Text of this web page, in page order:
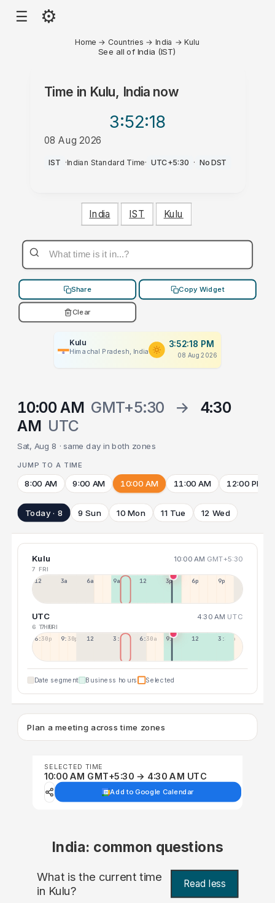
☰ ⚙
Home → Countries → India → Kulu
See all of India (IST)
Time in Kulu, India now
3:52:18
08 Aug 2026
PM
IST ·Indian Standard Time· UTC+5:30 · No DST
India IST Kulu
Share Copy Widget
Clear
Kulu
Himachal Pradesh, India
3:52:18 PM
08 Aug 2026
10:00 AM GMT+5:30 →
4:30
AM UTC
Sat, Aug 8 · same day in both zones
JUMP TO A TIME
8:00 AM 9:00 AM 10:00 AM 11:00 AM 12:00 PM
Today · 8 9 Sun 10 Mon 11 Tue 12 Wed
Kulu 10:00 AM GMT+5:30
7 FRI
12a 3a 6a 9a 12p 3p 6p 9p
UTC 4:30 AM UTC
6 THU
7 FRI
6:30p 9:30p 12:30p 3:30a 6:30a 9:30a 12:30p 3:30p
Date segment Business hours Selected
Plan a meeting across time zones
SELECTED TIME
10:00 AM GMT+5:30 → 4:30 AM UTC
Add to Google Calendar
India: common questions
What is the current time
in Kulu? Read less